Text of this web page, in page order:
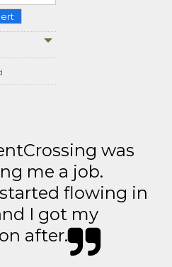
was
me a job.
flowing in
I got my
after.